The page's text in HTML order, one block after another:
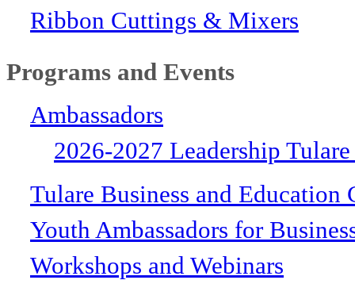
Ribbon Cuttings & Mixers
Programs and Events
Ambassadors
2026-2027 Leadership
Tulare Business and Education
Youth Ambassadors for
Workshops and Webinars